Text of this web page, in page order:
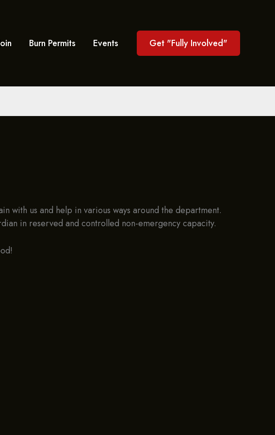
Burn Permits Events Get "Fully Involved"
with us and help in various ways around the department.
in reserved and controlled non-emergency capacity.